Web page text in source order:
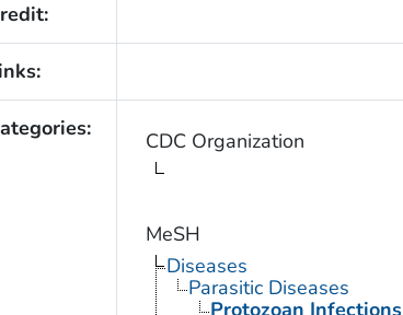
CDC Organization
MeSH
Diseases
Parasitic Diseases
Protozoan Infections